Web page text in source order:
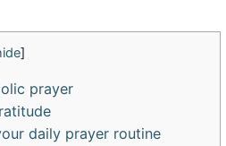
]
prayer
daily prayer routine